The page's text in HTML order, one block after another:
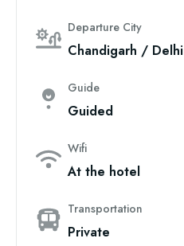
Departure City
Chandigarh / Delhi
Guide
Guided
Wifi
At the hotel
Transportation
Private